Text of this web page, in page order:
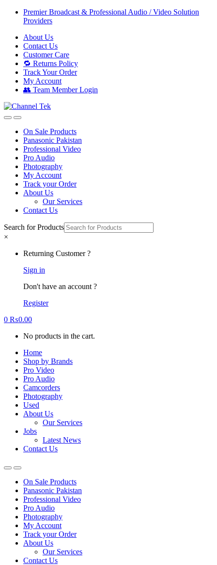
Skip
Skip
Premier Broadcast & Professional Audio / Video Solution
Providers
About Us
Contact Us
Customer Care
🔁 Returns Policy
Track Your Order
My Account
👥 Team Member Login
On Sale Products
Panasonic Pakistan
Professional Video
Pro Audio
Photography
My Account
Track your Order
About Us
Our Services
Contact Us
Search for Products
×
Returning Customer ?
Sign in
Don't have an account ?
Register
0 ₨0.00
No products in the cart.
Home
Shop by Brands
Pro Video
Pro Audio
Camcorders
Photography
Used
About Us
Our Services
Jobs
Latest News
Contact Us
On Sale Products
Panasonic Pakistan
Professional Video
Pro Audio
Photography
My Account
Track your Order
About Us
Our Services
Contact Us